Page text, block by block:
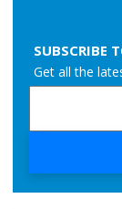
SUBSCRIBE
Get all the